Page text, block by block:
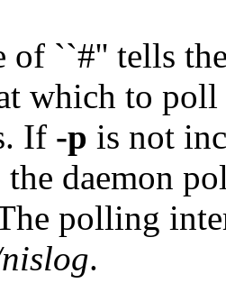
of ``#'' tells
which to poll
If -p is not
the daemon
polling
.